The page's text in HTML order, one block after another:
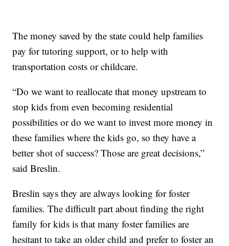
The money saved by the state could help families
pay for tutoring support, or to help with
transportation costs or childcare.
“Do we want to reallocate that money upstream to
stop kids from even becoming residential
possibilities or do we want to invest more money in
these families where the kids go, so they have a
better shot of success? Those are great decisions,”
said Breslin.
Breslin says they are always looking for foster
families. The difficult part about finding the right
family for kids is that many foster families are
hesitant to take an older child and prefer to foster an